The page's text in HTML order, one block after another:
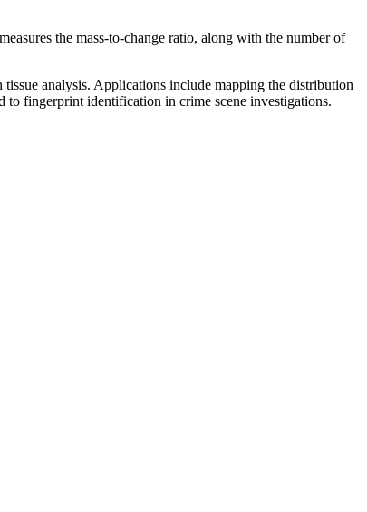
the mass-to-change ratio, along with the number of
analysis. Applications include mapping the distribution
fingerprint identification in crime scene investigations.